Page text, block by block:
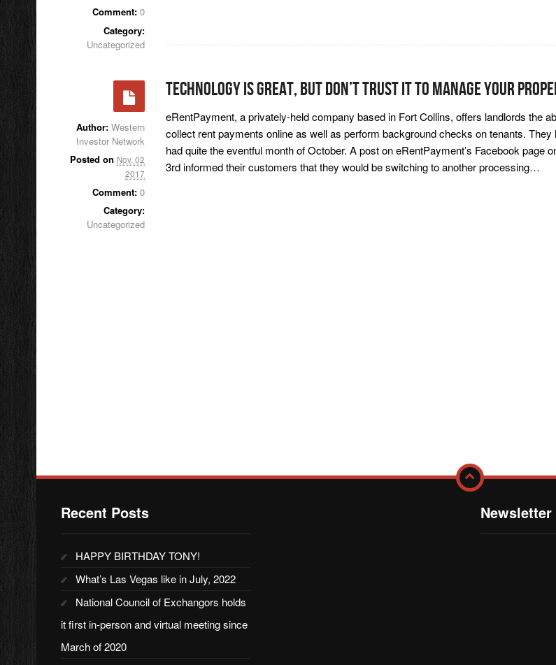
Comment: 0
Category:
Uncategorized
Technology Is Great, But Don’t Trust It To Manage Your
Author: Western
Investor Network
Posted on Nov, 02
2017
Comment: 0
Category:
Uncategorized
eRentPayment, a privately-held company based in Fort Collins, offers landlords the
collect rent payments online as well as perform background checks on tenants. They
had quite the eventful month of October. A post on eRentPayment’s Facebook page
3rd informed their customers that they would be switching to another processing…
Recent Posts
HAPPY BIRTHDAY TONY!
What’s Las Vegas like in July, 2022
National Council of Exchangors holds
it first in-person and virtual meeting since
March of 2020
Newsletter